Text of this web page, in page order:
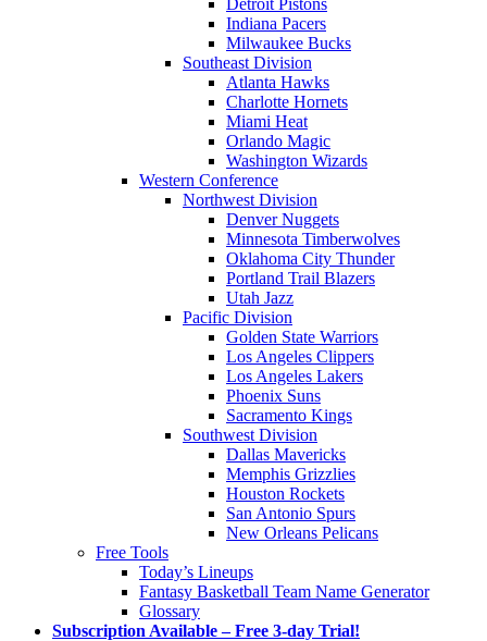
Detroit Pistons
Indiana Pacers
Milwaukee Bucks
Southeast Division
Atlanta Hawks
Charlotte Hornets
Miami Heat
Orlando Magic
Washington Wizards
Western Conference
Northwest Division
Denver Nuggets
Minnesota Timberwolves
Oklahoma City Thunder
Portland Trail Blazers
Utah Jazz
Pacific Division
Golden State Warriors
Los Angeles Clippers
Los Angeles Lakers
Phoenix Suns
Sacramento Kings
Southwest Division
Dallas Mavericks
Memphis Grizzlies
Houston Rockets
San Antonio Spurs
New Orleans Pelicans
Free Tools
Today’s Lineups
Fantasy Basketball Team Name Generator
Glossary
Subscription Available – Free 3-day Trial!